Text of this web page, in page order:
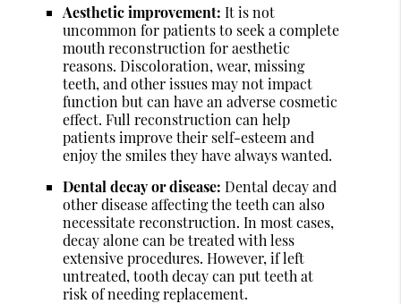
Aesthetic improvement: It is not
uncommon for patients to seek a complete
mouth reconstruction for aesthetic
reasons. Discoloration, wear, missing
teeth, and other issues may not impact
function but can have an adverse cosmetic
effect. Full reconstruction can help
patients improve their self-esteem and
enjoy the smiles they have always wanted.
Dental decay or disease: Dental decay and
other disease affecting the teeth can also
necessitate reconstruction. In most cases,
decay alone can be treated with less
extensive procedures. However, if left
untreated, tooth decay can put teeth at
risk of needing replacement.